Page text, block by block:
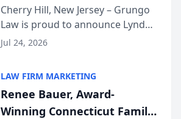
Elementary School as 2026
South Jersey Teacher of the
Year
Cherry Hill, New Jersey – Grungo
Law is proud to announce Lynda
Venuto of Hurffville Elementary
Award, recognizing her
exceptional ...
Jul 24, 2026
LAW FIRM MARKETING
Renee Bauer, Award-
Winning Connecticut Family